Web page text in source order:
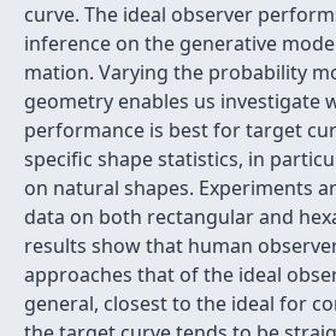
curve. The ideal observer
inference on the generative
mation. Varying the probability
geometry enables us investigate
performance is best for target
speciﬁc shape statistics, in
on natural shapes. Experiments
data on both rectangular and
results show that human
approaches that of the ideal
general, closest to the ideal for